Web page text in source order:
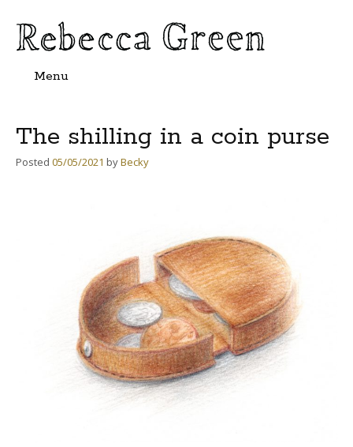
Menu
The shilling in a coin purse
Posted 05/05/2021 byBecky